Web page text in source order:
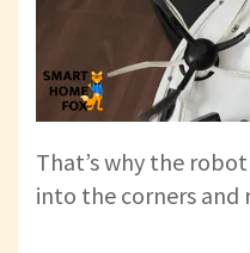
That’s why the
into the corners